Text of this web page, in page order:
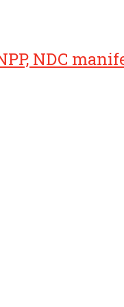
NDC